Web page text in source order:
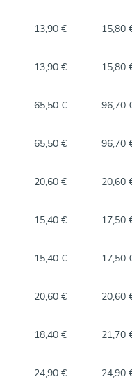
13,90 € 15,80
13,90 € 15,80
65,50 € 96,70
65,50 € 96,70
20,60 € 20,60
15,40 € 17,50
15,40 € 17,50
20,60 € 20,60
18,40 € 21,70
24,90 € 24,90